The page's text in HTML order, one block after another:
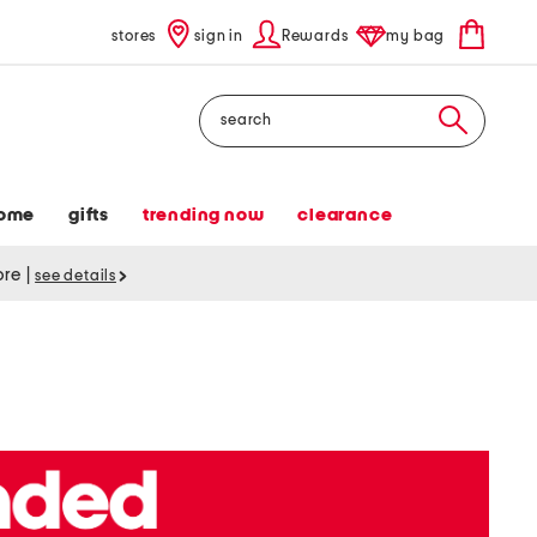
stores sign in Rewards my bag
Search
gifts trending now clearance
see details